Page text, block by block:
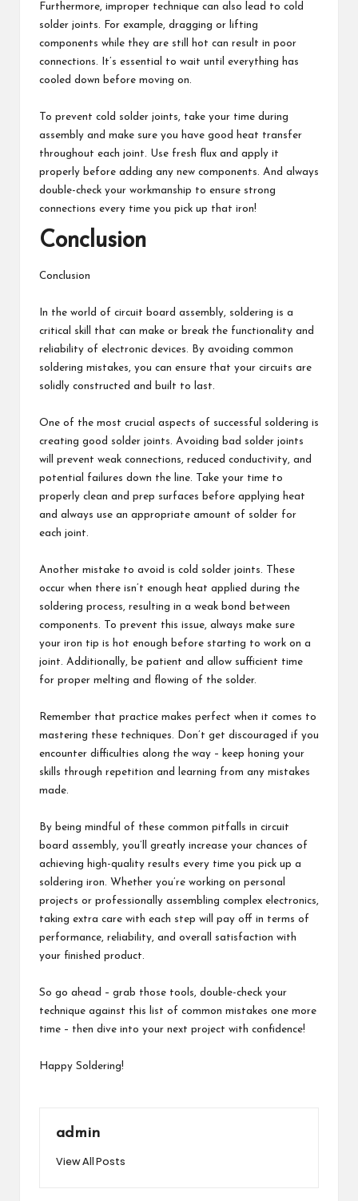
Furthermore, improper technique can also lead to cold
solder joints. For example, dragging or lifting
components while they are still hot can result in poor
connections. It’s essential to wait until everything has
cooled down before moving on.
To prevent cold solder joints, take your time during
assembly and make sure you have good heat transfer
throughout each joint. Use fresh flux and apply it
properly before adding any new components. And always
double-check your workmanship to ensure strong
connections every time you pick up that iron!
Conclusion
Conclusion
In the world of circuit board assembly, soldering is a
critical skill that can make or break the functionality and
reliability of electronic devices. By avoiding common
soldering mistakes, you can ensure that your circuits are
solidly constructed and built to last.
One of the most crucial aspects of successful soldering is
creating good solder joints. Avoiding bad solder joints
will prevent weak connections, reduced conductivity, and
potential failures down the line. Take your time to
properly clean and prep surfaces before applying heat
and always use an appropriate amount of solder for
each joint.
Another mistake to avoid is cold solder joints. These
occur when there isn’t enough heat applied during the
soldering process, resulting in a weak bond between
components. To prevent this issue, always make sure
your iron tip is hot enough before starting to work on a
joint. Additionally, be patient and allow sufficient time
for proper melting and flowing of the solder.
Remember that practice makes perfect when it comes to
mastering these techniques. Don’t get discouraged if you
encounter difficulties along the way – keep honing your
skills through repetition and learning from any mistakes
made.
By being mindful of these common pitfalls in circuit
board assembly, you’ll greatly increase your chances of
achieving high-quality results every time you pick up a
soldering iron. Whether you’re working on personal
projects or professionally assembling complex electronics,
taking extra care with each step will pay off in terms of
performance, reliability, and overall satisfaction with
your finished product.
So go ahead – grab those tools, double-check your
technique against this list of common mistakes one more
time – then dive into your next project with confidence!
Happy Soldering!
admin
View All Posts